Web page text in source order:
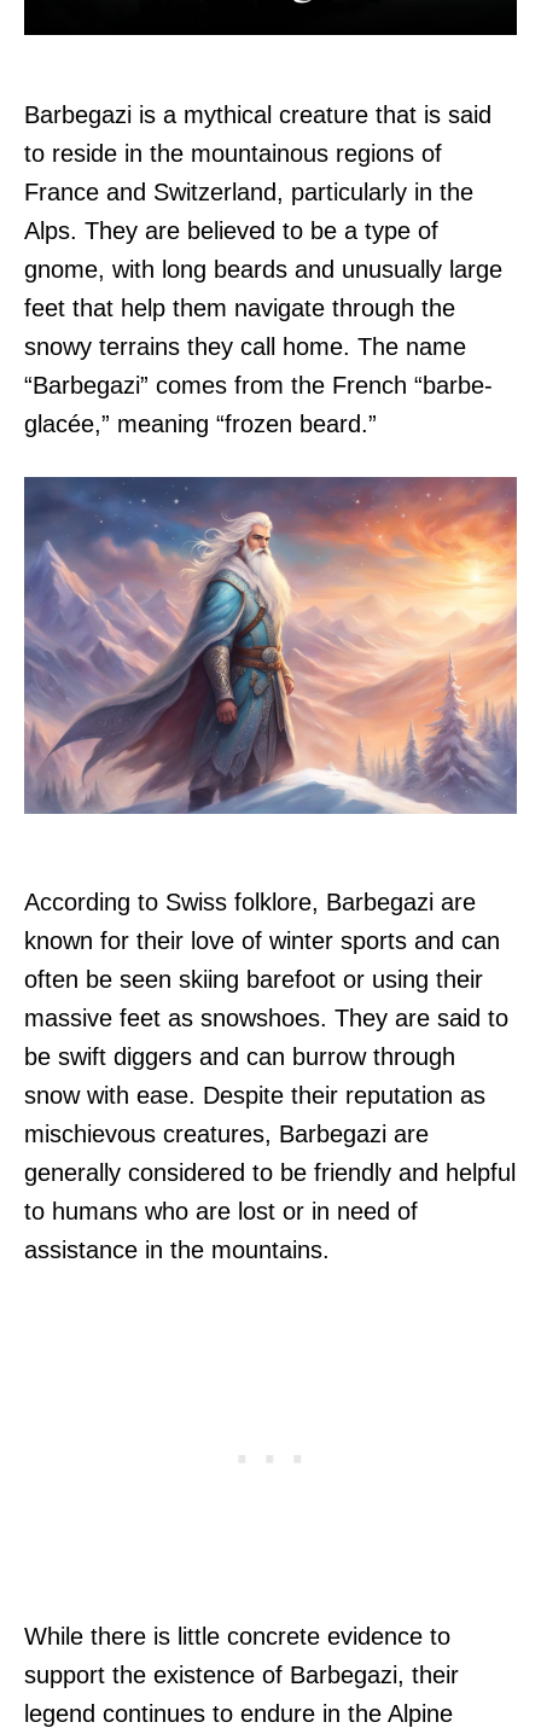
Barbegazi is a mythical creature that is said
to reside in the mountainous regions of
France and Switzerland, particularly in the
Alps. They are believed to be a type of
gnome, with long beards and unusually large
feet that help them navigate through the
snowy terrains they call home. The name
“Barbegazi” comes from the French “barbe-
glacée,” meaning “frozen beard.”
According to Swiss folklore, Barbegazi are
known for their love of winter sports and can
often be seen skiing barefoot or using their
massive feet as snowshoes. They are said to
be swift diggers and can burrow through
snow with ease. Despite their reputation as
mischievous creatures, Barbegazi are
generally considered to be friendly and helpful
to humans who are lost or in need of
assistance in the mountains.
While there is little concrete evidence to
support the existence of Barbegazi, their
legend continues to endure in the Alpine